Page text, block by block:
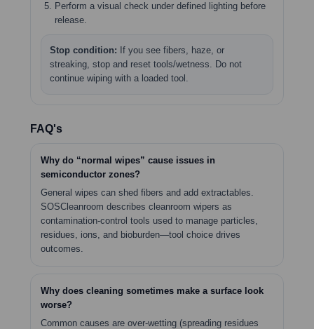
Perform a visual check under defined lighting before
release.
Stop condition: If you see fibers, haze, or
streaking, stop and reset tools/wetness. Do not
continue wiping with a loaded tool.
FAQ's
Why do “normal wipes” cause issues in
semiconductor zones?
General wipes can shed fibers and add extractables.
SOSCleanroom describes cleanroom wipers as
contamination-control tools used to manage particles,
residues, ions, and bioburden—tool choice drives
outcomes.
Why does cleaning sometimes make a surface look
worse?
Common causes are over-wetting (spreading residues